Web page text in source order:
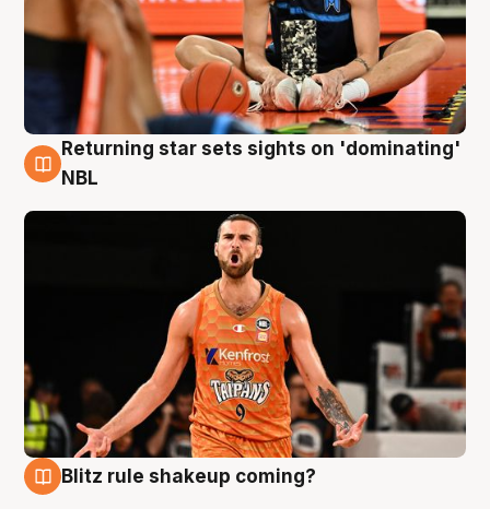
8 Aug
Returning star sets sights on 'dominating'
NBL
Blitz rule shakeup coming?